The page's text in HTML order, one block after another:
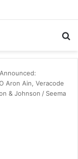
Aron Ain, Veracode
& Johnson / Seema